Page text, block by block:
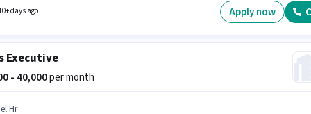
Varanasi. Candidates must possess Lead Generation, Product Demo, Wiring,
days ago Apply now
Executive
- 40,000per month
Hr